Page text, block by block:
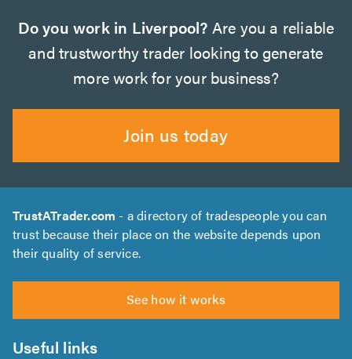
Do you work in Liverpool? Are you a reliable
and trustworthy trader looking to generate
more work for your business?
Join us today
TrustATrader.com - a directory of tradespeople you can
trust because their place on the website depends upon
their quality of service.
See how it works
Useful links